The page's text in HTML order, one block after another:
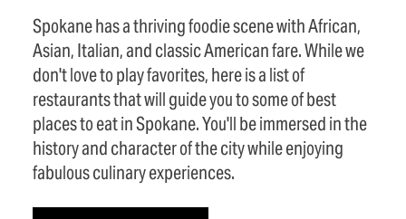
Spokane has a thriving foodie scene with African,
Asian, Italian, and classic American fare. While we
don't love to play favorites, here is a list of
restaurants that will guide you to some of best
places to eat in Spokane. You'll be immersed in the
history and character of the city while enjoying
fabulous culinary experiences.